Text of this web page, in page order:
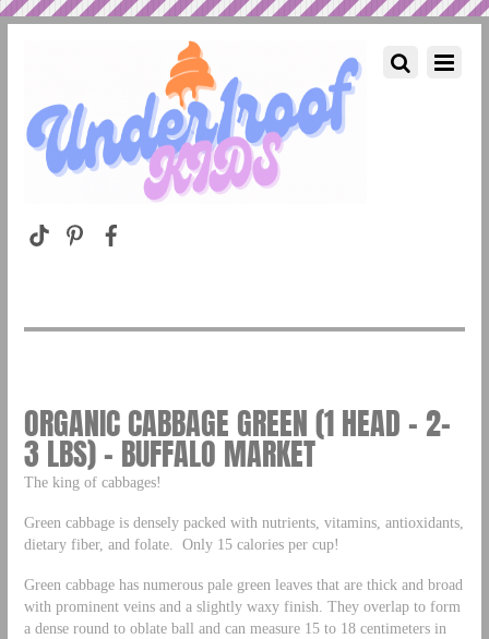
ORGANIC CABBAGE GREEN (1 HEAD – 2-
3 LBS) – BUFFALO MARKET
The king of cabbages!
Green cabbage is densely packed with nutrients, vitamins, antioxidants,
dietary fiber, and folate. Only 15 calories per cup!
Green cabbage has numerous pale green leaves that are thick and broad
with prominent veins and a slightly waxy finish. They overlap to form
a dense round to oblate ball and can measure 15 to 18 centimeters in